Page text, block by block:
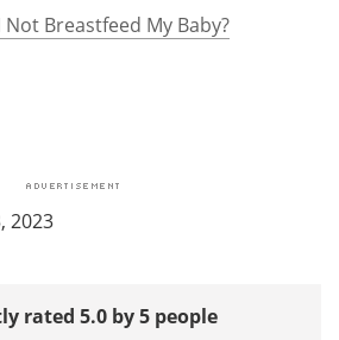
Breastfeed My Baby?
2023
rated 5.0 by 5 people